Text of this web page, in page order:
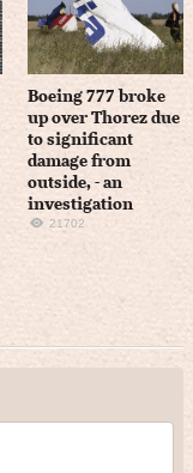
Boeing 777 broke
up over Thorez due
to significant
damage from
outside, - an
investigation
21702